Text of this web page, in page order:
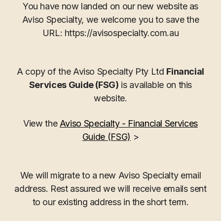
You have now landed on our new website as
Aviso Specialty, we welcome you to save the
URL: https://avisospecialty.com.au
A copy of the Aviso Specialty Pty Ltd Financial
Services Guide (FSG) is available on this
website.
View the Aviso Specialty - Financial Services
Guide (FSG) >
We will migrate to a new Aviso Specialty email
address. Rest assured we will receive emails sent
to our existing address in the short term.